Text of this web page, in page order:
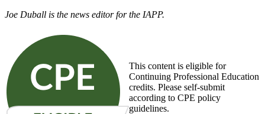
Joe Duball is the news editor for the IAPP.
This content is eligible for
Continuing Professional Education
credits. Please self-submit
according to CPE policy
guidelines.